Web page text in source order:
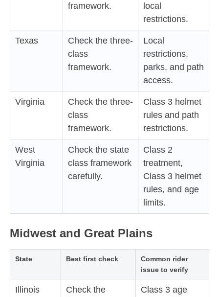
framework.
local
restrictions.
Texas
Check the three-
class
framework.
Local
restrictions,
parks, and path
access.
Virginia
Check the three-
class
framework.
Class 3 helmet
rules and path
restrictions.
West
Virginia
Check the state
class framework
carefully.
Class 2
treatment,
Class 3 helmet
rules, and age
limits.
Midwest and Great Plains
State Best first check
Common rider
issue to verify
Illinois
Check the
Class 3 age